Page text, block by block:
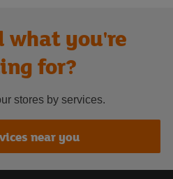
what you're
for?
stores by services.
near you